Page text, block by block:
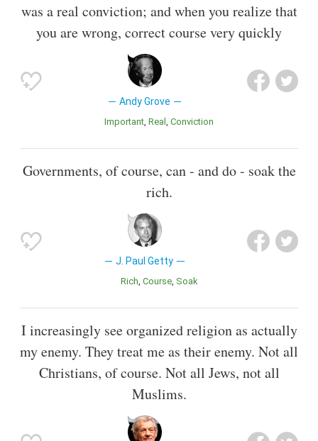
was a real conviction; and when you realize that
you are wrong, correct course very quickly
Andy Grove
Important Real Conviction
Governments, of course, can - and do - soak the
rich.
J. Paul Getty
Rich Course Soak
I increasingly see organized religion as actually
my enemy. They treat me as their enemy. Not all
Christians, of course. Not all Jews, not all
Muslims.